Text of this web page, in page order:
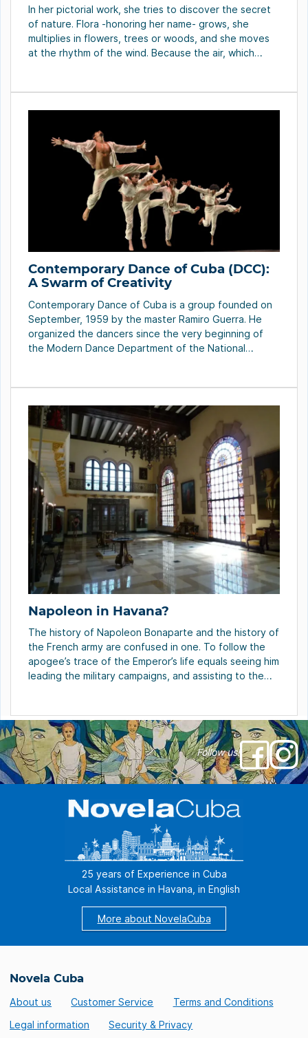
In her pictorial work, she tries to discover the secret
of nature. Flora -honoring her name- grows, she
multiplies in flowers, trees or woods, and she moves
at the rhythm of the wind. Because the air, which
lines, shades and […]
Contemporary Dance of Cuba (DCC):
A Swarm of Creativity
Contemporary Dance of Cuba is a group founded on
September, 1959 by the master Ramiro Guerra. He
organized the dancers since the very beginning of
the Modern Dance Department of the National
new dance assimilated by […]
Napoleon in Havana?
The history of Napoleon Bonaparte and the history of
the French army are confused in one. To follow the
apogee’s trace of the Emperor’s life equals seeing him
leading the military campaigns, and assisting to the
soldiers; in Wagram he […]
Follow us!
25 years of Experience in Cuba
Local Assistance in Havana, in English
More about NovelaCuba
Novela Cuba
About us Customer Service
Terms and Conditions
Legal information
Security & Privacy